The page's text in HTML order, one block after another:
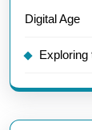
Digital Age
Exploring